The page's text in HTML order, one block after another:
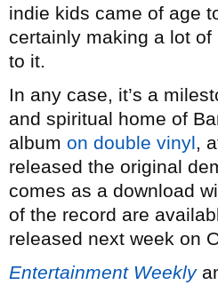
indie kids came of age
certainly making a lot
to it.
In any case, it’s a
and spiritual home of
album on double vinyl,
released the original
comes as a download
of the record are
released next week on
Entertainment Weekly